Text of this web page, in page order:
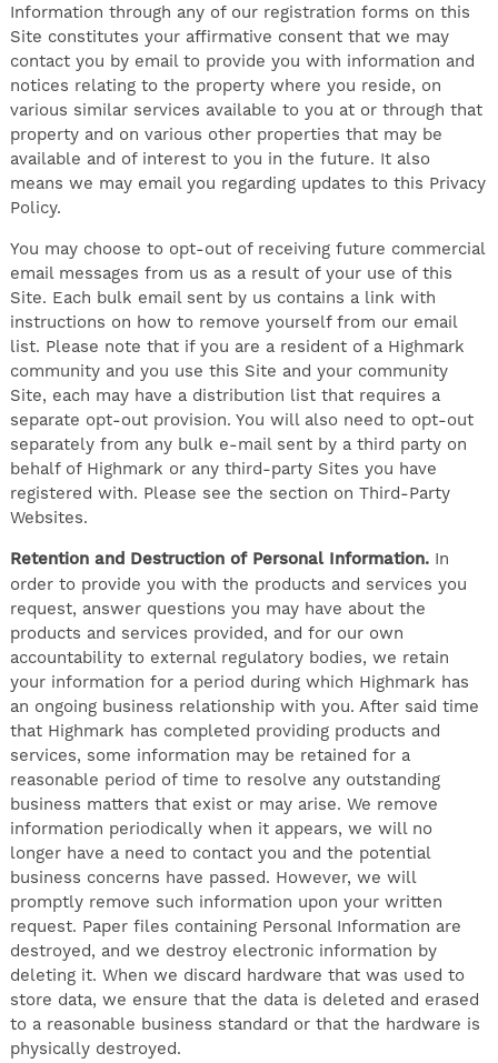
Information through any of our registration forms on this
Site constitutes your affirmative consent that we may
contact you by email to provide you with information and
notices relating to the property where you reside, on
various similar services available to you at or through that
property and on various other properties that may be
available and of interest to you in the future. It also
means we may email you regarding updates to this Privacy
Policy.
You may choose to opt-out of receiving future commercial
email messages from us as a result of your use of this
Site. Each bulk email sent by us contains a link with
instructions on how to remove yourself from our email
list. Please note that if you are a resident of a Highmark
community and you use this Site and your community
Site, each may have a distribution list that requires a
separate opt-out provision. You will also need to opt-out
separately from any bulk e-mail sent by a third party on
behalf of Highmark or any third-party Sites you have
registered with. Please see the section on Third-Party
Websites.
Retention and Destruction of Personal Information.In
order to provide you with the products and services you
request, answer questions you may have about the
products and services provided, and for our own
accountability to external regulatory bodies, we retain
your information for a period during which Highmark has
an ongoing business relationship with you. After said time
that Highmark has completed providing products and
services, some information may be retained for a
reasonable period of time to resolve any outstanding
business matters that exist or may arise. We remove
information periodically when it appears, we will no
longer have a need to contact you and the potential
business concerns have passed. However, we will
promptly remove such information upon your written
request. Paper files containing Personal Information are
destroyed, and we destroy electronic information by
deleting it. When we discard hardware that was used to
store data, we ensure that the data is deleted and erased
to a reasonable business standard or that the hardware is
physically destroyed.